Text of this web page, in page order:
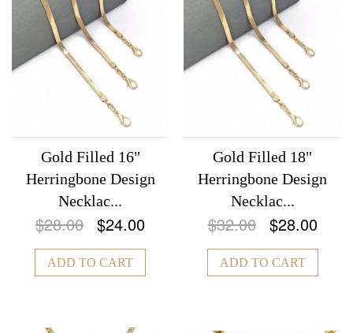
Gold Filled 16"
Herringbone Design
Necklac...
$28.00 $24.00
ADD TO CART
Gold Filled 18"
Herringbone Design
Necklac...
$32.00 $28.00
ADD TO CART